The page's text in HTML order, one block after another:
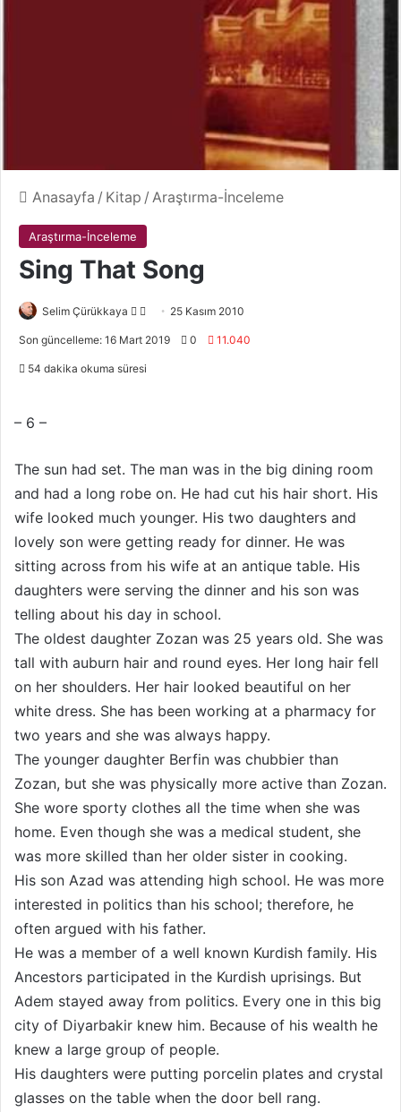
Anasayfa / Kitap / Araştırma-İnceleme
Araştırma-İnceleme
Sing That Song
Selim Çürükkaya
F
l
n
i
g
ö
n
d
e
r
25 Kasım 2010
Son güncelleme: 16 Mart 2019 0 11.040
54 dakika okuma süresi
– 6 –
The sun had set. The man was in the big dining room
and had a long robe on. He had cut his hair short. His
wife looked much younger. His two daughters and
lovely son were getting ready for dinner. He was
sitting across from his wife at an antique table. His
daughters were serving the dinner and his son was
telling about his day in school.
The oldest daughter Zozan was 25 years old. She was
tall with auburn hair and round eyes. Her long hair fell
on her shoulders. Her hair looked beautiful on her
white dress. She has been working at a pharmacy for
two years and she was always happy.
The younger daughter Berfin was chubbier than
Zozan, but she was physically more active than Zozan.
She wore sporty clothes all the time when she was
home. Even though she was a medical student, she
was more skilled than her older sister in cooking.
His son Azad was attending high school. He was more
interested in politics than his school; therefore, he
often argued with his father.
He was a member of a well known Kurdish family. His
Ancestors participated in the Kurdish uprisings. But
Adem stayed away from politics. Every one in this big
city of Diyarbakir knew him. Because of his wealth he
knew a large group of people.
His daughters were putting porcelin plates and crystal
glasses on the table when the door bell rang.